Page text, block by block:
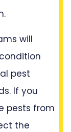
will
pest
If you
pests from
the